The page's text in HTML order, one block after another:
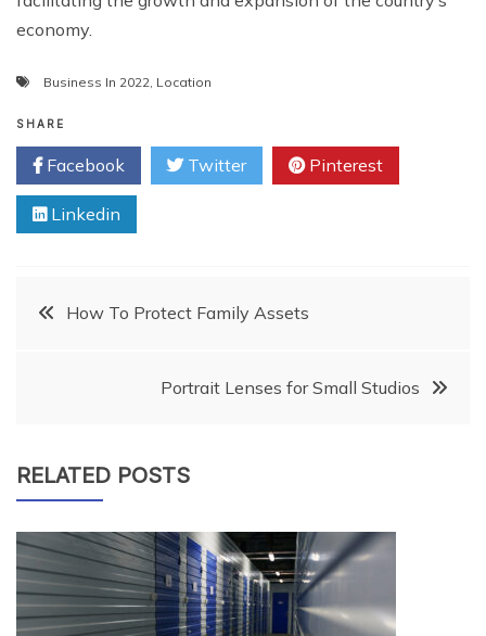
economy.
Business In 2022, Location
SHARE
Facebook Twitter Pinterest
Linkedin
Post
navigation
How To Protect Family Assets
Portrait Lenses for Small Studios
RELATED POSTS